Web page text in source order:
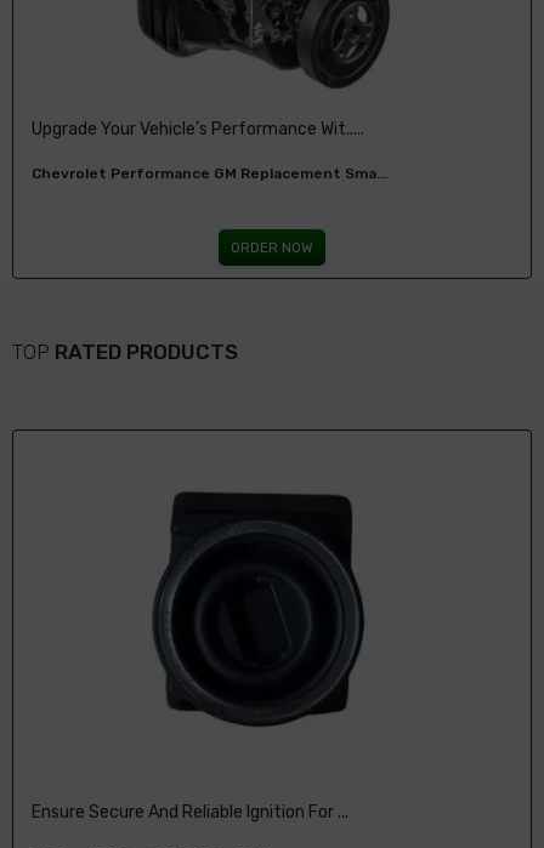
Upgrade Your 2001-2007 Chevy With The 6....
Chevy 6.0L LQ4 LS V8 Remanufactured Engi...
ORDER NOW
TOP RATED PRODUCTS
Ensure Secure And Reliable Ignition For ...